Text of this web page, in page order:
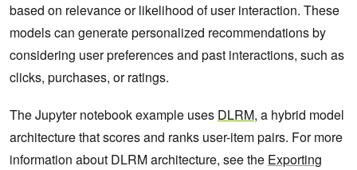
based on relevance or likelihood of user interaction. These
models can generate personalized recommendations by
considering user preferences and past interactions, such as
clicks, purchases, or ratings.
The Jupyter notebook example uses DLRM, a hybrid model
architecture that scores and ranks user-item pairs. For more
information about DLRM architecture, see the Exporting